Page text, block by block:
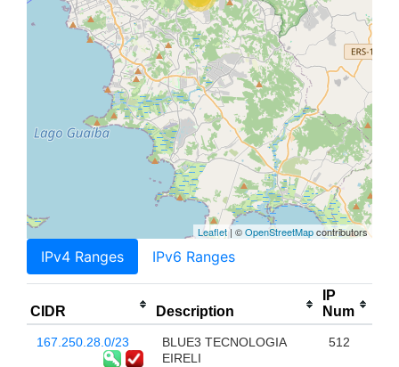
Leaflet | ©OpenStreetMapcontributors
IPv4 Ranges IPv6 Ranges
CIDR Description
IP
Num
167.250.28.0/23
BLUE3 TECNOLOGIA
EIRELI
512